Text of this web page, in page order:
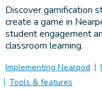
Implementing Nearpod
Tools & features
Discover gamification
create a game in
student engagement
classroom learning.